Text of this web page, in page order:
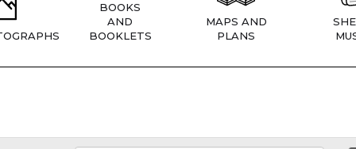
BOOKS
AND
BOOKLETS
MAPS AND
PLANS